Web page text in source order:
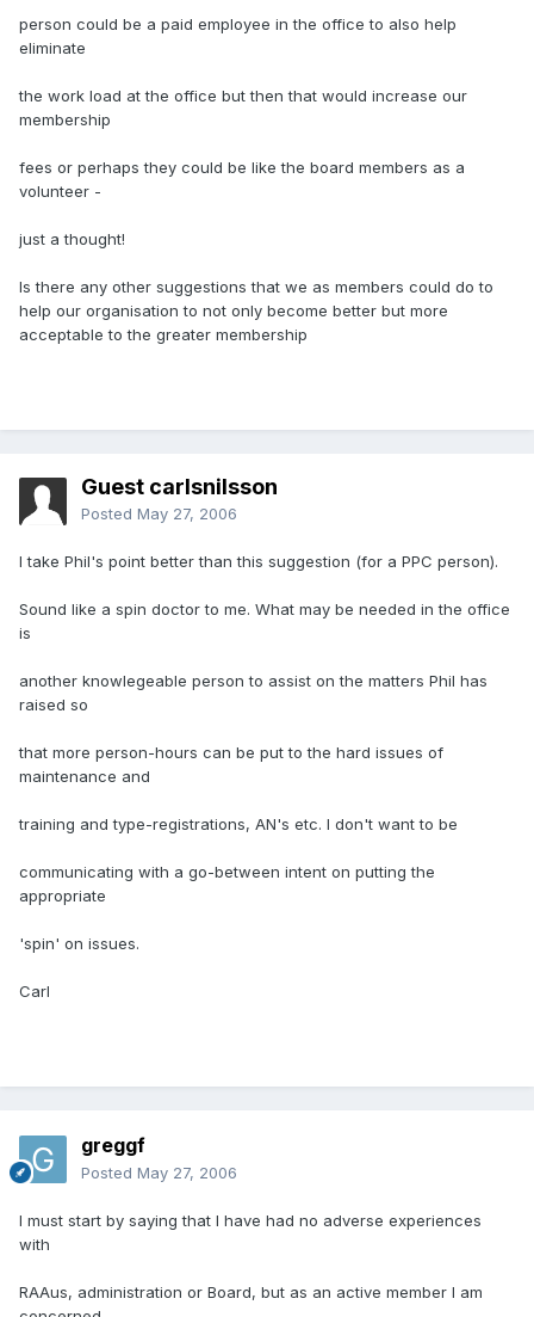
person could be a paid employee in the office to also help
eliminate
the work load at the office but then that would increase our
membership
fees or perhaps they could be like the board members as a
volunteer -
just a thought!
Is there any other suggestions that we as members could do to
help our organisation to not only become better but more
acceptable to the greater membership
Guest carlsnilsson
Posted May 27, 2006
I take Phil's point better than this suggestion (for a PPC person).
Sound like a spin doctor to me. What may be needed in the office
is
another knowlegeable person to assist on the matters Phil has
raised so
that more person-hours can be put to the hard issues of
maintenance and
training and type-registrations, AN's etc. I don't want to be
communicating with a go-between intent on putting the
appropriate
'spin' on issues.
Carl
greggf
Posted May 27, 2006
I must start by saying that I have had no adverse experiences
with
RAAus, administration or Board, but as an active member I am